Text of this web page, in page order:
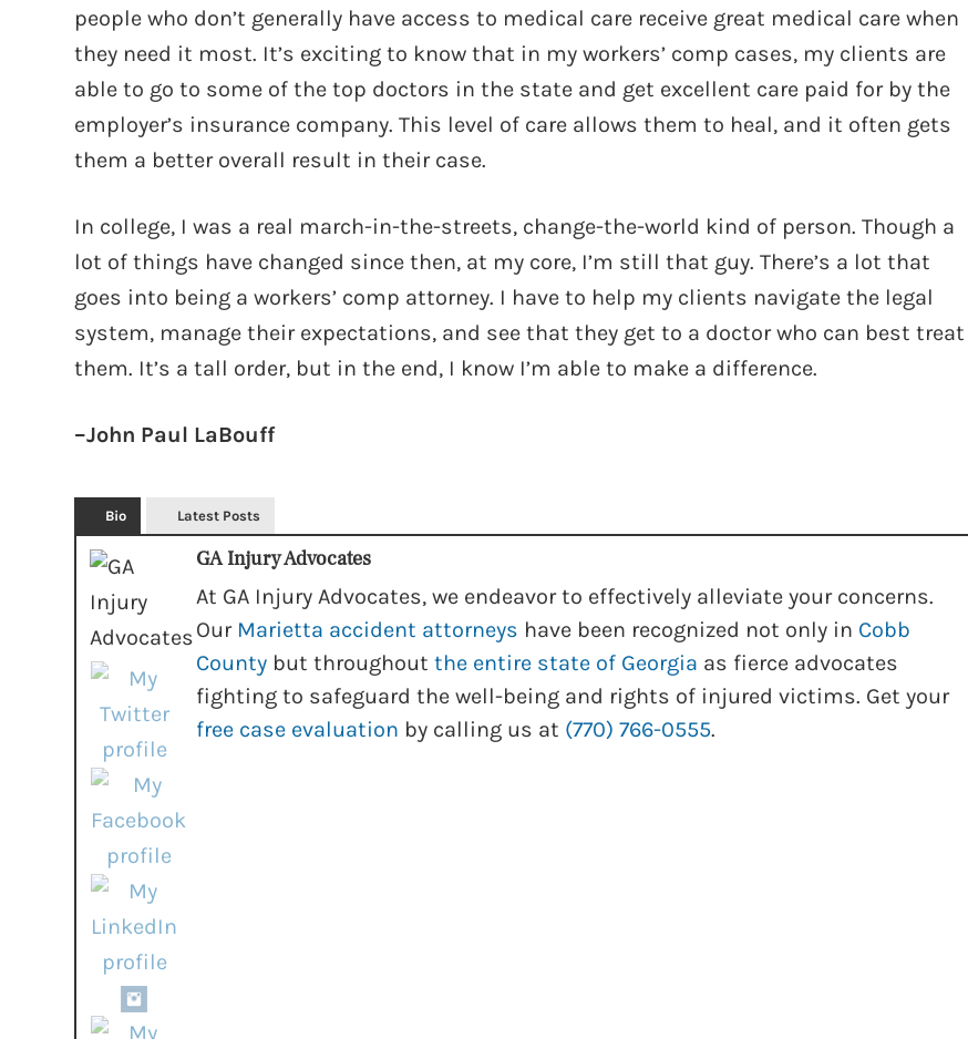
people who don’t generally have access to medical care receive great medical care when
they need it most. It’s exciting to know that in my workers’ comp cases, my clients are
able to go to some of the top doctors in the state and get excellent care paid for by the
employer’s insurance company. This level of care allows them to heal, and it often gets
them a better overall result in their case.
In college, I was a real march-in-the-streets, change-the-world kind of person. Though a
lot of things have changed since then, at my core, I’m still that guy. There’s a lot that
goes into being a workers’ comp attorney. I have to help my clients navigate the legal
system, manage their expectations, and see that they get to a doctor who can best treat
them. It’s a tall order, but in the end, I know I’m able to make a difference.
–John Paul LaBouff
Bio Latest Posts
GA Injury Advocates
At GA Injury Advocates, we endeavor to effectively alleviate your concerns.
Our Marietta accident attorneys have been recognized not only in Cobb
County but throughoutthe entire state of Georgia as fierce advocates
fighting to safeguard the well-being and rights of injured victims. Get your
free case evaluation by calling us at (770) 766-0555.